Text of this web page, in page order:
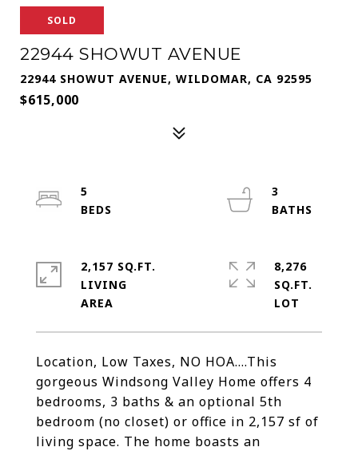
SOLD
22944 SHOWUT AVENUE
22944 SHOWUT AVENUE, WILDOMAR, CA 92595
$615,000
Location, Low Taxes, NO HOA....This
gorgeous Windsong Valley Home offers 4
bedrooms, 3 baths & an optional 5th
bedroom (no closet) or office in 2,157 sf of
living space. The home boasts an
5
3
2,157 SQ.FT.
LIVING
8,276
SQ.FT.